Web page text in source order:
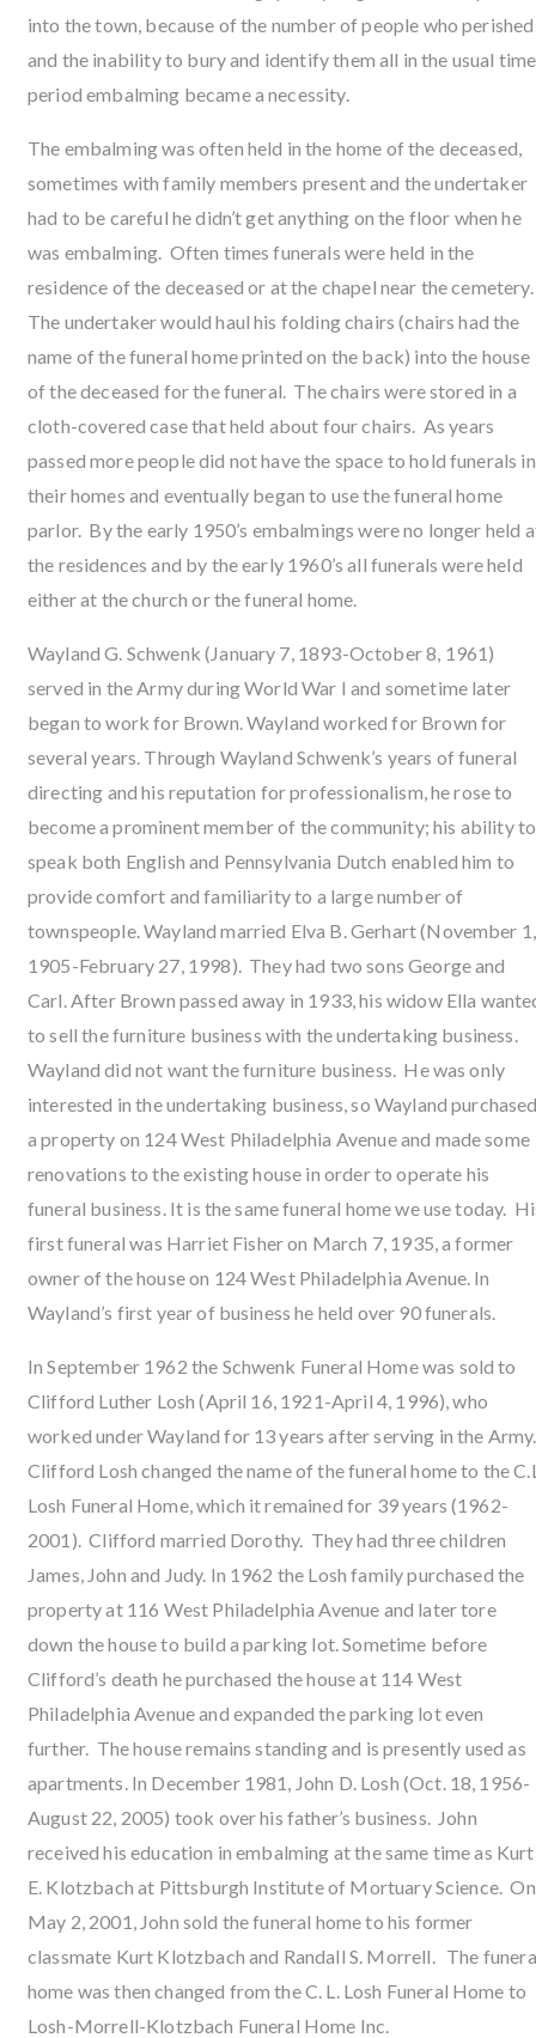
into the town, because of the number of people who perished
and the inability to bury and identify them all in the usual time
period embalming became a necessity.
The embalming was often held in the home of the deceased,
sometimes with family members present and the undertaker
had to be careful he didn’t get anything on the floor when he
was embalming. Often times funerals were held in the
residence of the deceased or at the chapel near the cemetery.
The undertaker would haul his folding chairs (chairs had the
name of the funeral home printed on the back) into the house
of the deceased for the funeral. The chairs were stored in a
cloth-covered case that held about four chairs. As years
passed more people did not have the space to hold funerals in
their homes and eventually began to use the funeral home
parlor. By the early 1950’s embalmings were no longer held
the residences and by the early 1960’s all funerals were held
either at the church or the funeral home.
Wayland G. Schwenk (January 7, 1893-October 8, 1961)
served in the Army during World War I and sometime later
began to work for Brown. Wayland worked for Brown for
several years. Through Wayland Schwenk’s years of funeral
directing and his reputation for professionalism, he rose to
become a prominent member of the community; his ability to
speak both English and Pennsylvania Dutch enabled him to
provide comfort and familiarity to a large number of
townspeople. Wayland married Elva B. Gerhart (November 1,
1905-February 27, 1998). They had two sons George and
Carl. After Brown passed away in 1933, his widow Ella
to sell the furniture business with the undertaking business.
Wayland did not want the furniture business. He was only
interested in the undertaking business, so Wayland
a property on 124 West Philadelphia Avenue and made some
renovations to the existing house in order to operate his
funeral business. It is the same funeral home we use today.
first funeral was Harriet Fisher on March 7, 1935, a former
owner of the house on 124 West Philadelphia Avenue. In
Wayland’s first year of business he held over 90 funerals.
In September 1962 the Schwenk Funeral Home was sold to
Clifford Luther Losh (April 16, 1921-April 4, 1996), who
worked under Wayland for 13 years after serving in the
Clifford Losh changed the name of the funeral home to the
Losh Funeral Home, which it remained for 39 years (1962-
2001). Clifford married Dorothy. They had three children
James, John and Judy. In 1962 the Losh family purchased the
property at 116 West Philadelphia Avenue and later tore
down the house to build a parking lot. Sometime before
Clifford’s death he purchased the house at 114 West
Philadelphia Avenue and expanded the parking lot even
further. The house remains standing and is presently used as
apartments. In December 1981, John D. Losh (Oct. 18, 1956-
August 22, 2005) took over his father’s business. John
received his education in embalming at the same time as Kurt
E. Klotzbach at Pittsburgh Institute of Mortuary Science. On
May 2, 2001, John sold the funeral home to his former
classmate Kurt Klotzbach and Randall S. Morrell. The
home was then changed from the C. L. Losh Funeral Home to
Losh-Morrell-Klotzbach Funeral Home Inc.